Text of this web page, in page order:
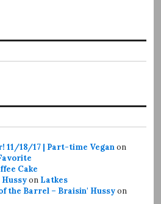
11/18/17 | Part-time Veganon
Cake
on Latkes
the Barrel – Braisin' Hussyon